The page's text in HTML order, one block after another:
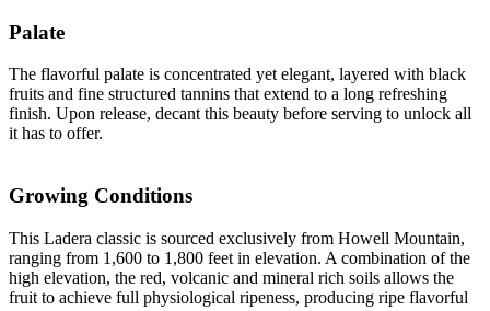
Palate
The flavorful palate is concentrated yet elegant, layered with black
fruits and fine structured tannins that extend to a long refreshing
finish. Upon release, decant this beauty before serving to unlock all
it has to offer.
Growing Conditions
This Ladera classic is sourced exclusively from Howell Mountain,
ranging from 1,600 to 1,800 feet in elevation. A combination of the
high elevation, the red, volcanic and mineral rich soils allows the
fruit to achieve full physiological ripeness, producing ripe flavorful